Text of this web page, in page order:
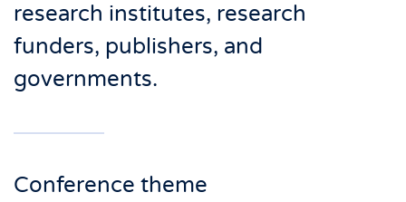
research institutes, research
funders, publishers, and
governments.
Conference theme